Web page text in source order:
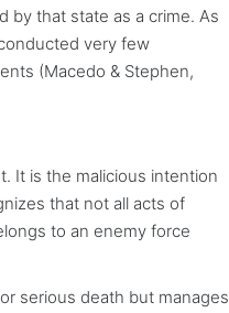
by that state as a crime. As
very few
(Macedo & Stephen,
It is the malicious intention
that not all acts of
to an enemy force
serious death but manages